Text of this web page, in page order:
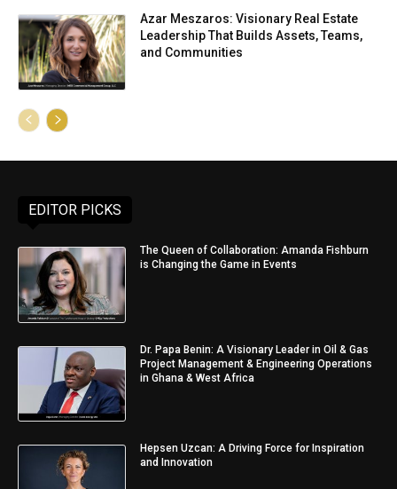
Azar Meszaros: Visionary Real Estate
Leadership That Builds Assets, Teams,
and Communities
EDITOR PICKS
The Queen of Collaboration: Amanda Fishburn
is Changing the Game in Events
Dr. Papa Benin: A Visionary Leader in Oil & Gas
Project Management & Engineering Operations
in Ghana & West Africa
Hepsen Uzcan: A Driving Force for Inspiration
and Innovation